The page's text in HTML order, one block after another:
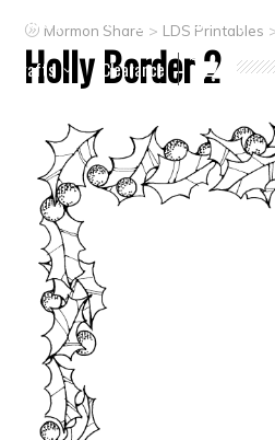
Primary
CTR ring Clothing
Crafts
Clearance
Mormon Share > LDS Printables
Holly Border 2